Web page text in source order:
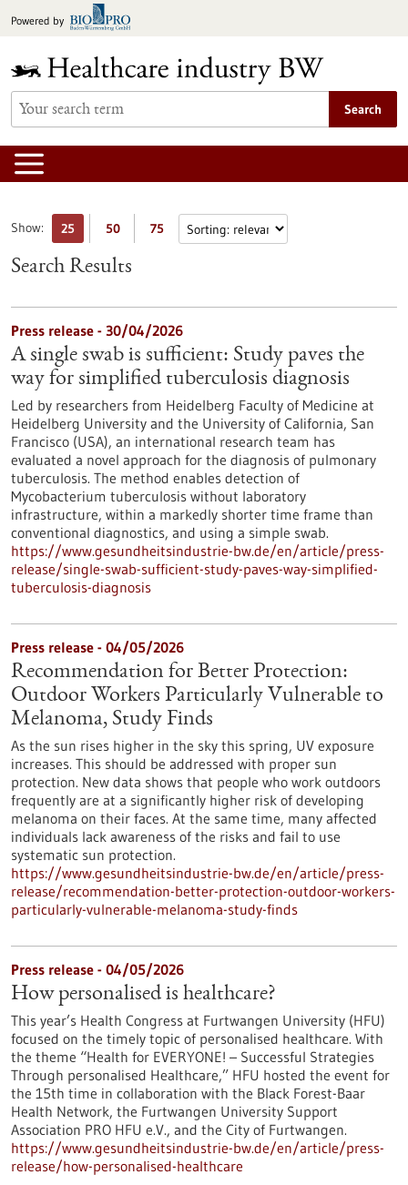
toPowered by
Search
Show: 25 50 75
Search Results
Press release - 30/04/2026
A single swab is sufficient: Study paves the
way for simplified tuberculosis diagnosis
Led by researchers from Heidelberg Faculty of Medicine at
Heidelberg University and the University of California, San
Francisco (USA), an international research team has
evaluated a novel approach for the diagnosis of pulmonary
tuberculosis. The method enables detection of
Mycobacterium tuberculosis without laboratory
infrastructure, within a markedly shorter time frame than
conventional diagnostics, and using a simple swab.
https://www.gesundheitsindustrie-bw.de/en/article/press-
release/single-swab-sufficient-study-paves-way-simplified-
tuberculosis-diagnosis
Press release - 04/05/2026
Recommendation for Better Protection:
Outdoor Workers Particularly Vulnerable to
Melanoma, Study Finds
As the sun rises higher in the sky this spring, UV exposure
increases. This should be addressed with proper sun
protection. New data shows that people who work outdoors
frequently are at a significantly higher risk of developing
melanoma on their faces. At the same time, many affected
individuals lack awareness of the risks and fail to use
systematic sun protection.
https://www.gesundheitsindustrie-bw.de/en/article/press-
release/recommendation-better-protection-outdoor-workers-
particularly-vulnerable-melanoma-study-finds
Press release - 04/05/2026
How personalised is healthcare?
This year’s Health Congress at Furtwangen University (HFU)
focused on the timely topic of personalised healthcare. With
the theme “Health for EVERYONE! – Successful Strategies
Through personalised Healthcare,” HFU hosted the event for
the 15th time in collaboration with the Black Forest-Baar
Health Network, the Furtwangen University Support
Association PRO HFU e.V., and the City of Furtwangen.
https://www.gesundheitsindustrie-bw.de/en/article/press-
release/how-personalised-healthcare